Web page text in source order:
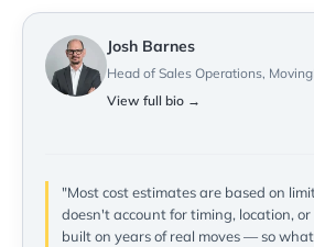
Josh Barnes
Head of Sales Operations,
View full bio →
"Most cost estimates are based on
doesn't account for timing, location, or
built on years of real moves — so